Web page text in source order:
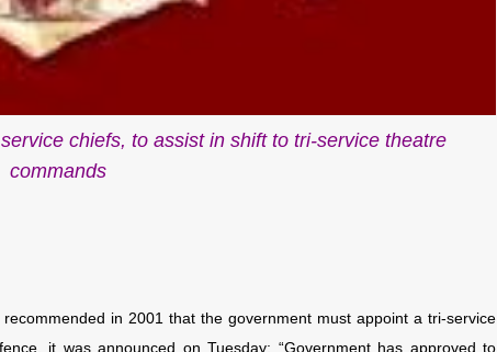
chiefs, to assist in shift to tri-service theatre
commands
in 2001 that the government must appoint a tri-service
it was announced on Tuesday: “Government has approved to